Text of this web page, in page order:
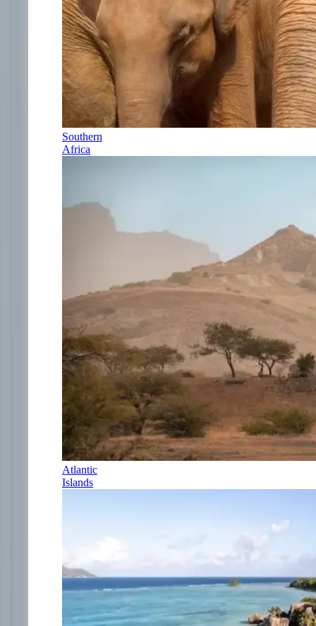
Southern
Africa
Atlantic
Islands